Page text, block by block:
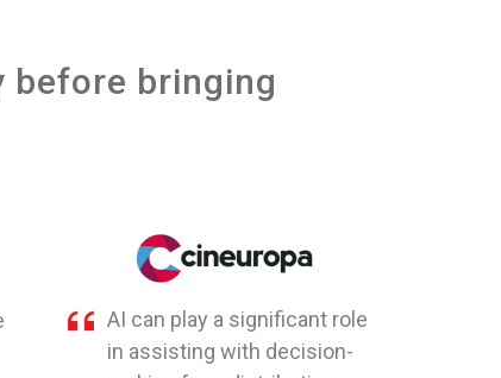
bringing
in assisting with decision-
making for a distribution